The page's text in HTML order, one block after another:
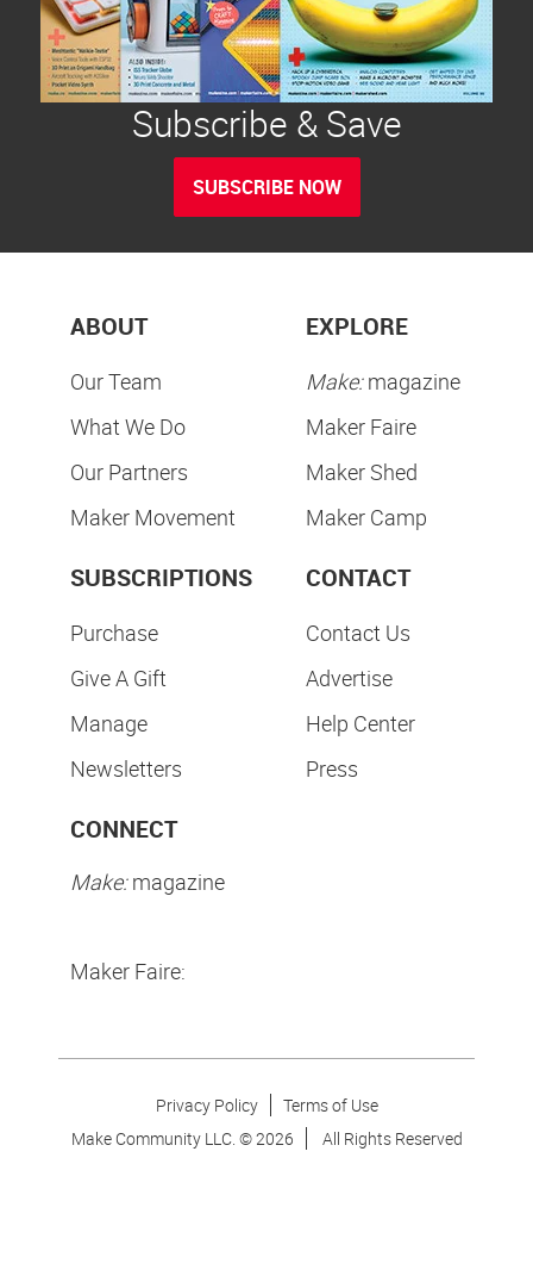
Subscribe & Save
SUBSCRIBE NOW
ABOUT
Our Team
What We Do
Our Partners
Maker Movement
EXPLORE
Make:magazine
Maker Faire
Maker Shed
Maker Camp
SUBSCRIPTIONS
Purchase
Give A Gift
Manage
Newsletters
CONTACT
Contact Us
Advertise
Help Center
Press
CONNECT
Make:magazine
Maker Faire:
Privacy Policy
Terms of Use
Make Community LLC. ©2026 All Rights Reserved